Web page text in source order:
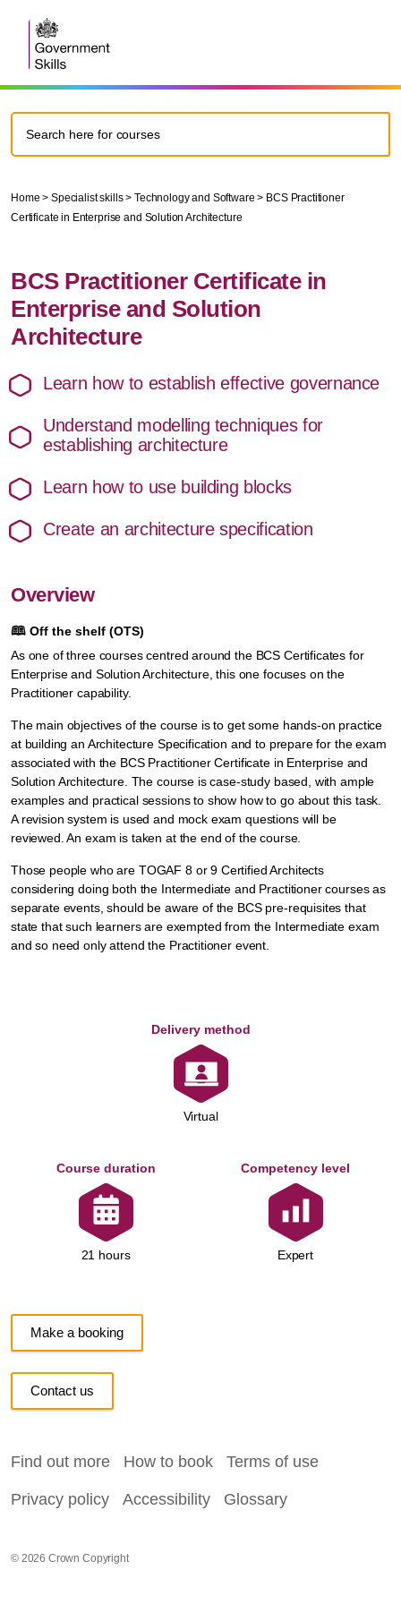
Home > Specialist skills > Technology and Software > BCS Practitioner
Certificate in Enterprise and Solution Architecture
BCS Practitioner Certificate in
Enterprise and Solution
Architecture
Learn how to establish effective governance
Understand modelling techniques for
establishing architecture
Learn how to use building blocks
Create an architecture specification
Overview
🕮 Off the shelf (OTS)
As one of three courses centred around the BCS Certificates for
Enterprise and Solution Architecture, this one focuses on the
Practitioner capability.
The main objectives of the course is to get some hands-on practice
at building an Architecture Specification and to prepare for the exam
associated with the BCS Practitioner Certificate in Enterprise and
Solution Architecture. The course is case-study based, with ample
examples and practical sessions to show how to go about this task.
A revision system is used and mock exam questions will be
reviewed. An exam is taken at the end of the course.
Those people who are TOGAF 8 or 9 Certified Architects
considering doing both the Intermediate and Practitioner courses as
separate events, should be aware of the BCS pre-requisites that
state that such learners are exempted from the Intermediate exam
and so need only attend the Practitioner event.
Delivery method
Virtual
Course duration
21 hours
Competency level
Expert
Make a booking
Contact us
Find out more How to book Terms of use
Privacy policy Accessibility Glossary
© 2026 Crown Copyright